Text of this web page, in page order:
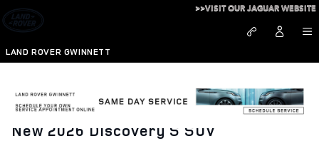
Skip to main content
LAND ROVER GWINNETT
>>VISIT OUR JAGUAR WEBSITE
New 2026 Discovery S SUV